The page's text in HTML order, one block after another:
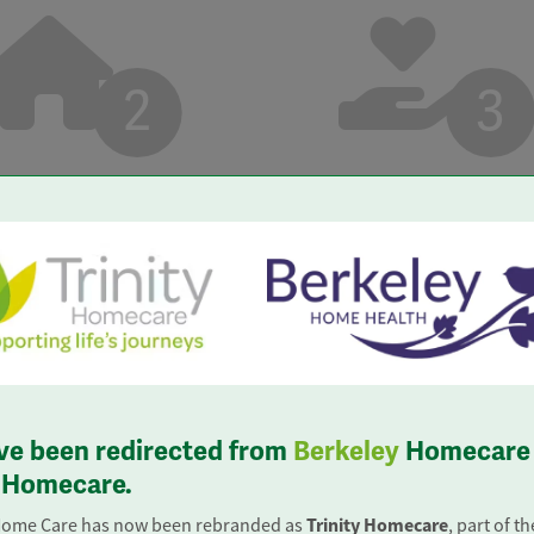
confidential
with one of our care
your needs.
183 4884
been redirected from Berkeley
Care has now been rebranded as Trinity Homecare, part of